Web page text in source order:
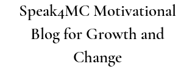
Speak4MC Motivational
Blog for Growth and
Change